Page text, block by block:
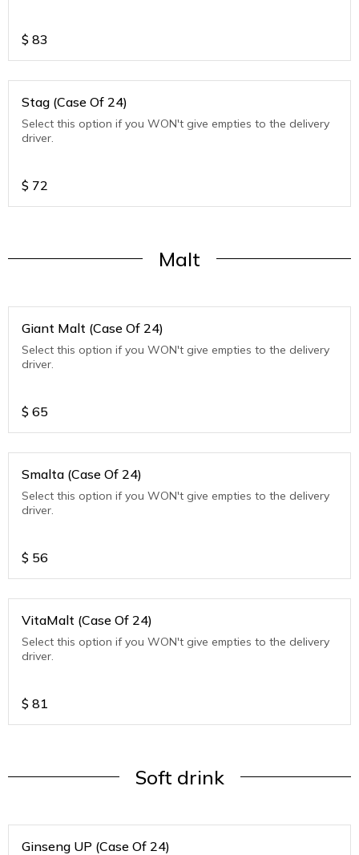
$ 83
Stag (Case Of 24)
Select this option if you WON't give empties to the delivery
driver.
$ 72
Malt
Giant Malt (Case Of 24)
Select this option if you WON't give empties to the delivery
driver.
$ 65
Smalta (Case Of 24)
Select this option if you WON't give empties to the delivery
driver.
$ 56
VitaMalt (Case Of 24)
Select this option if you WON't give empties to the delivery
driver.
$ 81
Soft drink
Ginseng UP (Case Of 24)